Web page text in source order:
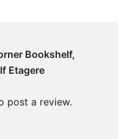
Bookshelf,
Etagere
post a review.